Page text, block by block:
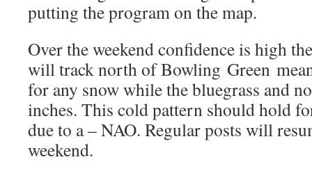
putting the program on the map.
Over the weekend confidence is high
will track north of Bowling Green
for any snow while the bluegrass and
inches. This cold pattern should hold
due to a – NAO. Regular posts will
weekend.